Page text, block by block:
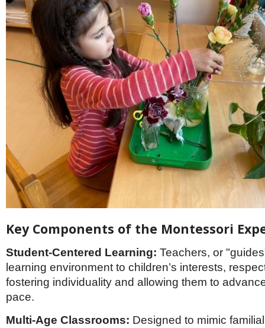
Key Components of the Montessori
Student-Centered Learning: Teachers, or
learning environment to children’s interests,
fostering individuality and allowing them to
pace.
Multi-Age Classrooms: Designed to mimic